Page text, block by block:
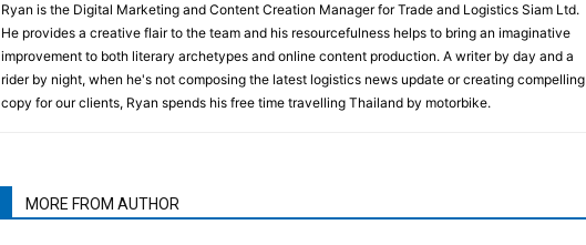
Ryan is the Digital Marketing and Content Creation Manager for Trade and Logistics Siam Ltd.
He provides a creative flair to the team and his resourcefulness helps to bring an imaginative
improvement to both literary archetypes and online content production. A writer by day and a
rider by night, when he's not composing the latest logistics news update or creating compelling
copy for our clients, Ryan spends his free time travelling Thailand by motorbike.
MORE FROM AUTHOR